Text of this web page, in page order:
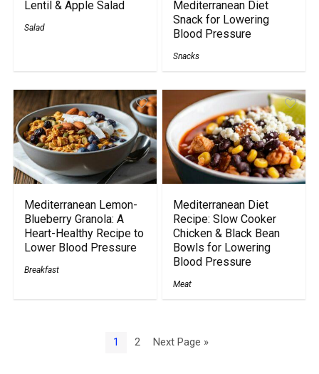
Lentil & Apple Salad
Salad
Mediterranean Diet
Snack for Lowering
Blood Pressure
Snacks
Mediterranean Lemon-
Blueberry Granola: A
Heart-Healthy Recipe to
Lower Blood Pressure
Breakfast
Mediterranean Diet
Recipe: Slow Cooker
Chicken & Black Bean
Bowls for Lowering
Blood Pressure
Meat
1 2 Next Page »